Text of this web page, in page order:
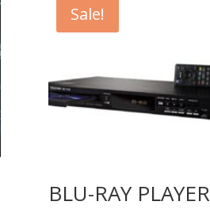
Sale!
BLU-RAY PLAYER